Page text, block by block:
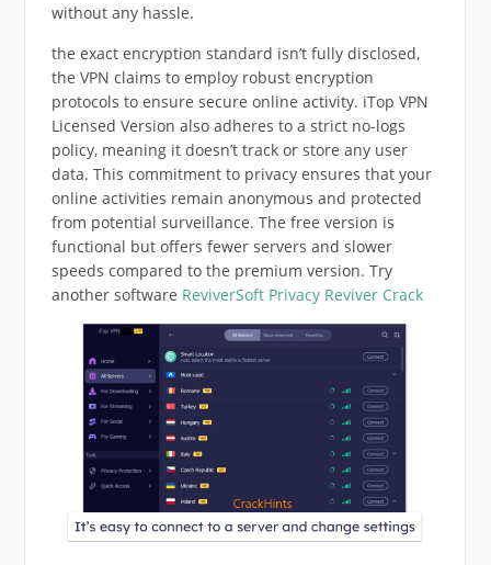
without any hassle.
the exact encryption standard isn’t fully disclosed,
the VPN claims to employ robust encryption
protocols to ensure secure online activity. iTop VPN
Licensed Version also adheres to a strict no-logs
policy, meaning it doesn’t track or store any user
data. This commitment to privacy ensures that your
online activities remain anonymous and protected
from potential surveillance. The free version is
functional but offers fewer servers and slower
speeds compared to the premium version. Try
another software ReviverSoft Privacy Reviver Crack